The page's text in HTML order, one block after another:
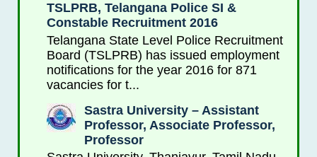
TSLPRB, Telangana Police SI &
Constable Recruitment 2016
Telangana State Level Police Recruitment
Board (TSLPRB) has issued employment
notifications for the year 2016 for 871
vacancies for t...
Sastra University – Assistant
Professor, Associate Professor,
Professor